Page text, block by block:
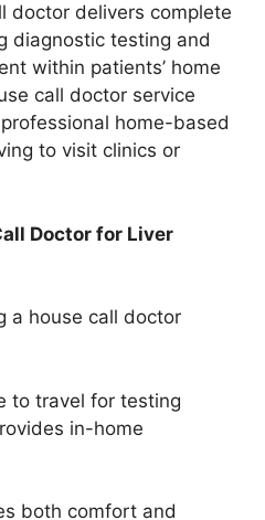
doctor delivers complete
diagnostic testing and
within patients’ home
call doctor service
home-based
to visit clinics or
Doctor for Liver
a house call doctor
to travel for testing
in-home
both comfort and